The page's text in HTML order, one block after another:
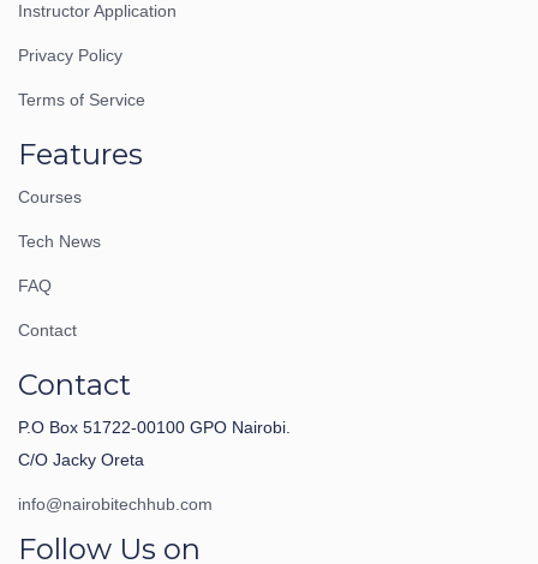
Instructor Application
Privacy Policy
Terms of Service
Features
Courses
Tech News
FAQ
Contact
Contact
P.O Box 51722-00100 GPO Nairobi.
C/O Jacky Oreta
info@nairobitechhub.com
Follow Us on